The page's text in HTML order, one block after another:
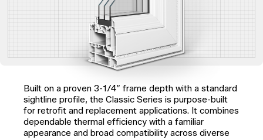
Built on a proven 3-1/4″ frame depth with a standard
sightline profile, the Classic Series is purpose-built
for retrofit and replacement applications. It combines
dependable thermal efficiency with a familiar
appearance and broad compatibility across diverse